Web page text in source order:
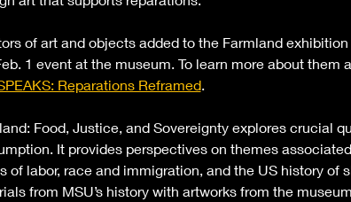
of art and objects added to the Farmland
1 event at the museum. To learn more about
Reparations Reframed.
Food, Justice, and Sovereignty explores crucial
It provides perspectives on themes
of labor, race and immigration, and the US history
from MSU’s history with artworks from the